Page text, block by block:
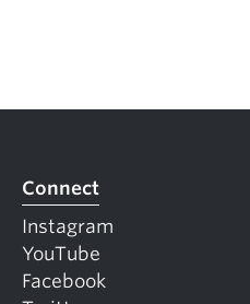
Connect
Instagram
YouTube
Facebook